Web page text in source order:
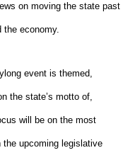
on moving the state past
the economy.
event is themed,
the state’s motto of,
will be on the most
upcoming legislative